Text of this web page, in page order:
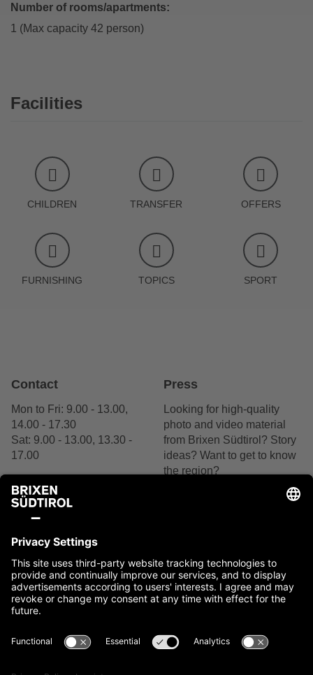
Number of rooms/apartments:
1 (Max capacity 42 person)
Facilities
CHILDREN TRANSFER OFFERS
FURNISHING TOPICS SPORT
Contact
Mon to Fri: 9.00 - 13.00,
14.00 - 17.30
Sat: 9.00 - 13.00, 13.30 -
17.00
Contact us
Press
Looking for high-quality
photo and video material
from Brixen Südtirol? Story
ideas? Want to get to know
the region?
We are delighted by your
Imprint